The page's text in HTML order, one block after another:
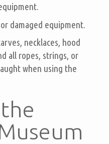
damaged equipment.
necklaces, hood
all ropes, strings, or
when using the